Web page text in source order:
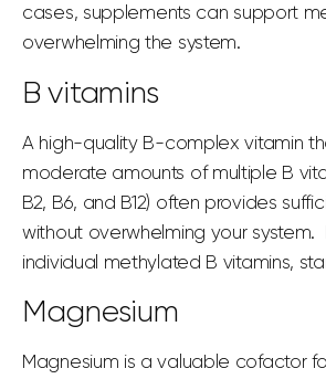
cases, supplements can support
overwhelming the system.
B vitamins
A high-quality B-complex vitamin
moderate amounts of multiple B
B2, B6, and B12) often provides
without overwhelming your
individual methylated B vitamins,
Magnesium
Magnesium is a valuable cofactor